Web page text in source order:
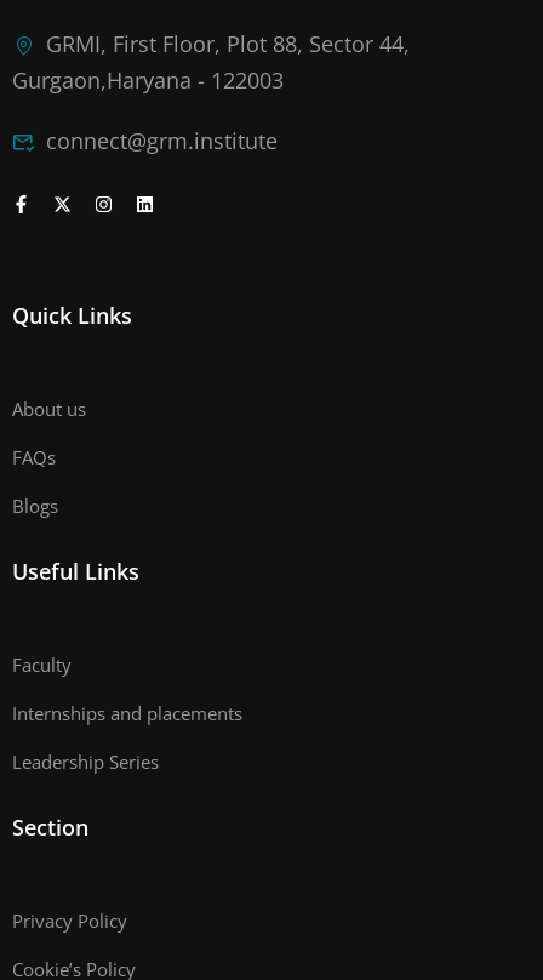
GRMI, First Floor, Plot 88, Sector 44,
Gurgaon,Haryana - 122003
connect@grm.institute
Quick Links
About us
FAQs
Blogs
Useful Links
Faculty
Internships and placements
Leadership Series
Section
Privacy Policy
Cookie’s Policy